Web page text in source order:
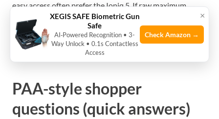
easy access often prefer the Ioniq 5. If raw maximum
volume is the main goal, check bigger competitors as well.
PAA-style shopper
questions (quick answers)
×
XEGIS SAFE Biometric Gun
Safe
AI‑Powered Recognition • 3-
Way Unlock • 0.1s Contactless
Access
Check Amazon →